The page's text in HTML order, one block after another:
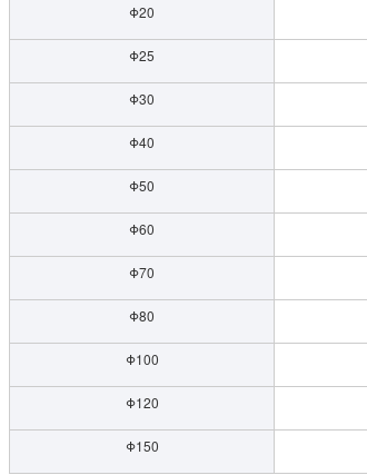
Φ20
Φ25
Φ30
Φ40
Φ50
Φ60
Φ70
Φ80
Φ100
Φ120
Φ150